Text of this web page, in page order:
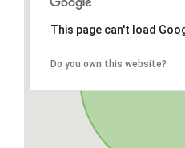
This page can't load
Do you own this website?